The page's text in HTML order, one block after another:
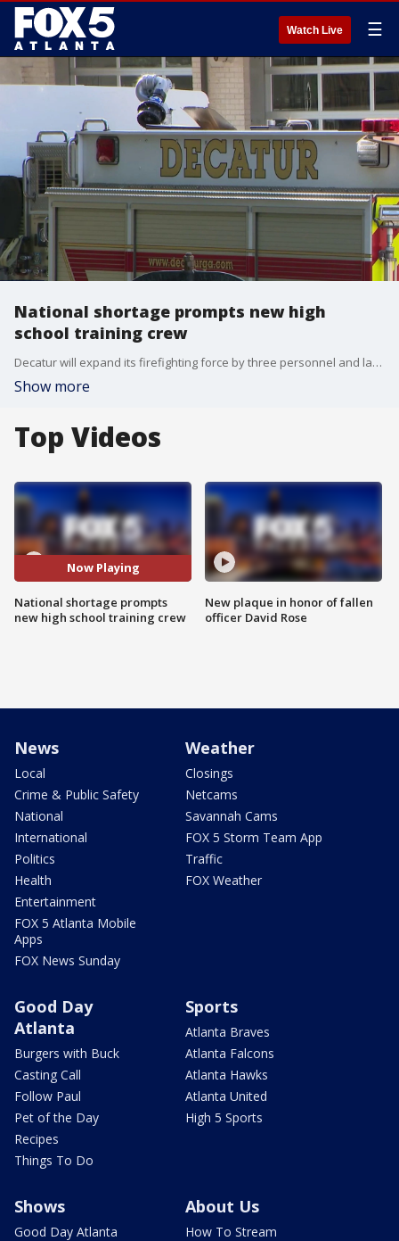
Watch Live ☰
National shortage prompts new high
school training crew
Decatur will expand its firefighting force by three personnel and launch a high school training program to combat staffing shortages, according to city officials.
Show more
Top Videos
Now Playing
National shortage prompts
new high school training crew
New plaque in honor of fallen
officer David Rose
News
Local
Crime & Public Safety
National
International
Politics
Health
Entertainment
FOX 5 Atlanta Mobile
Apps
FOX News Sunday
Weather
Closings
Netcams
Savannah Cams
FOX 5 Storm Team App
Traffic
FOX Weather
Good Day
Atlanta
Burgers with Buck
Casting Call
Follow Paul
Pet of the Day
Recipes
Things To Do
Sports
Atlanta Braves
Atlanta Falcons
Atlanta Hawks
Atlanta United
High 5 Sports
Shows
Good Day Atlanta
About Us
How To Stream